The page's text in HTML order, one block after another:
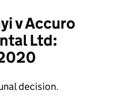
v Accuro
Ltd:
decision.